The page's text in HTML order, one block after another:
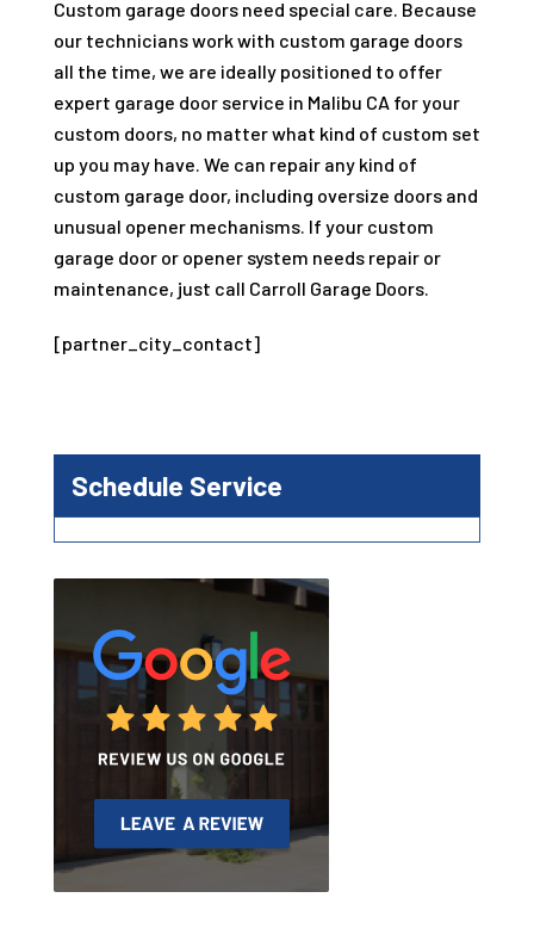
Custom garage doors need special care. Because
our technicians work with custom garage doors
all the time, we are ideally positioned to offer
expert garage door service in Malibu CA for your
custom doors, no matter what kind of custom set
up you may have. We can repair any kind of
custom garage door, including oversize doors and
unusual opener mechanisms. If your custom
garage door or opener system needs repair or
maintenance, just call Carroll Garage Doors.
[partner_city_contact]
Schedule Service